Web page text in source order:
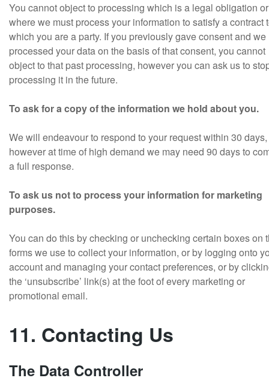
You cannot object to processing which is a legal obligation or
where we must process your information to satisfy a contract
which you are a party. If you previously gave consent and we
processed your data on the basis of that consent, you cannot
object to that past processing, however you can ask us to
processing it in the future.
To ask for a copy of the information we hold about you.
We will endeavour to respond to your request within 30 days,
however at time of high demand we may need 90 days to
a full response.
To ask us not to process your information for marketing
purposes.
You can do this by checking or unchecking certain boxes on
forms we use to collect your information, or by logging onto
account and managing your contact preferences, or by
the ‘unsubscribe’ link(s) at the foot of every marketing or
promotional email.
11. Contacting Us
The Data Controller